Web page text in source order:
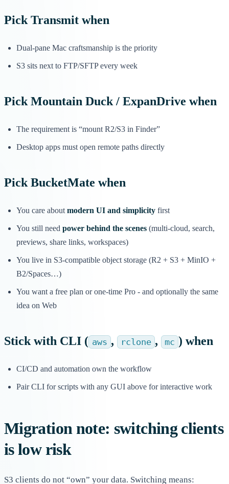
Pick Transmit when
Dual-pane Mac craftsmanship is the priority
S3 sits next to FTP/SFTP every week
Pick Mountain Duck / ExpanDrive when
The requirement is “mount R2/S3 in Finder”
Desktop apps must open remote paths directly
Pick BucketMate when
You care about modern UI and simplicity first
You still need power behind the scenes (multi-cloud, search,
previews, share links, workspaces)
You live in S3-compatible object storage (R2 + S3 + MinIO +
B2/Spaces…)
You want a free plan or one-time Pro - and optionally the same
idea on Web
Stick with CLI ( aws , rclone , mc ) when
CI/CD and automation own the workflow
Pair CLI for scripts with any GUI above for interactive work
Migration note: switching clients
is low risk
S3 clients do not “own” your data. Switching means: